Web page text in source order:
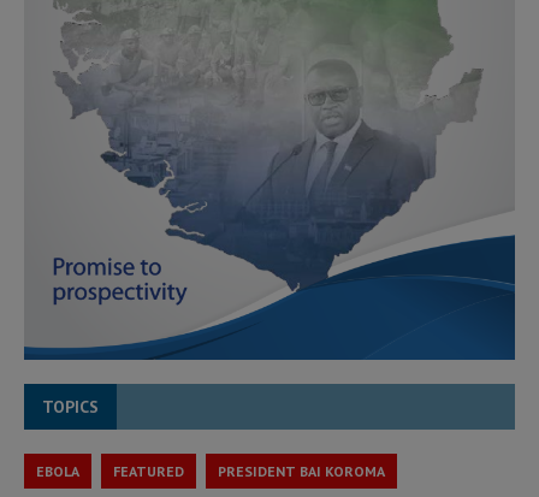
TOPICS
EBOLA FEATURED PRESIDENT BAI KOROMA